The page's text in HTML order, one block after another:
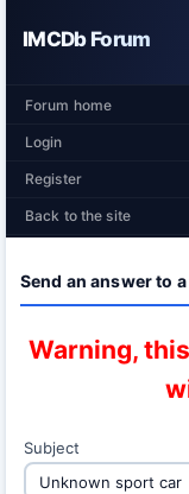
IMCDb Forum
Forum home
Login
Register
Back to the site
Send an answer to
Warning,
Subject